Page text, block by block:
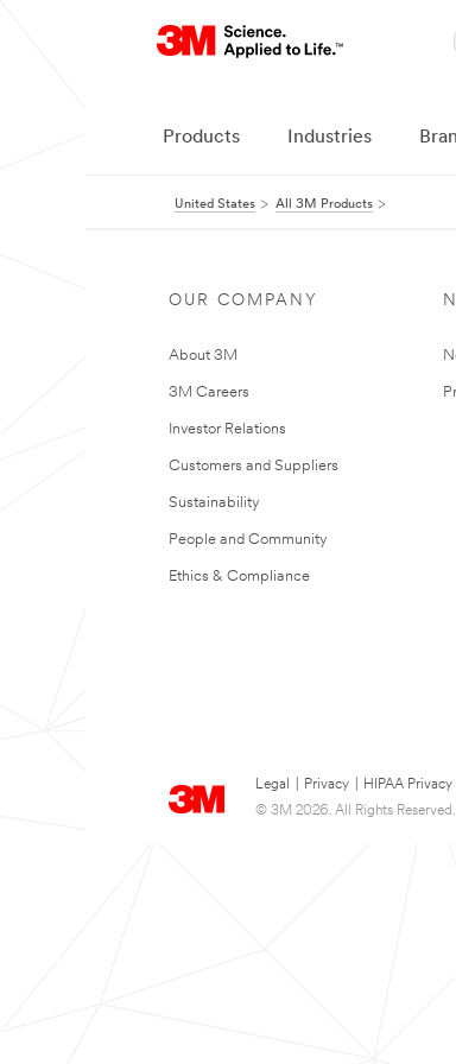
Products Industries
United States All 3M Products
OUR COMPANY
About 3M
3M Careers
Investor Relations
Customers and Suppliers
Sustainability
People and Community
Ethics & Compliance
Legal Privacy HIPAA Privacy
© 3M 2026. All Rights Reserved.